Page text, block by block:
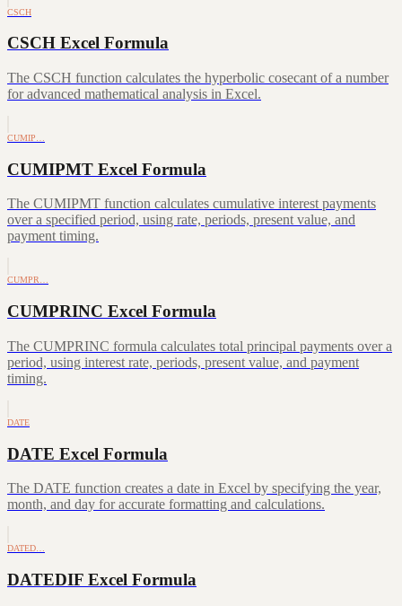
CSCH
CSCH Excel Formula
The CSCH function calculates the hyperbolic cosecant of a number
for advanced mathematical analysis in Excel.
CUMIP…
CUMIPMT Excel Formula
The CUMIPMT function calculates cumulative interest payments
over a specified period, using rate, periods, present value, and
payment timing.
CUMPR…
CUMPRINC Excel Formula
The CUMPRINC formula calculates total principal payments over a
period, using interest rate, periods, present value, and payment
timing.
DATE
DATE Excel Formula
The DATE function creates a date in Excel by specifying the year,
month, and day for accurate formatting and calculations.
DATED…
DATEDIF Excel Formula